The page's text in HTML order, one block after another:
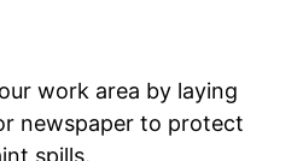
work area by laying
newspaper to protect
spills.